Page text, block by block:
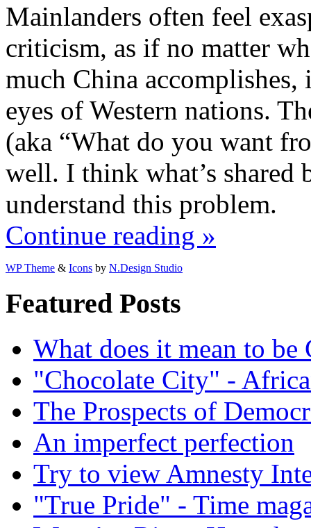
Mainlanders often feel
criticism, as if no matter
much China accomplishes,
eyes of Western nations.
(aka “What do you want
well. I think what’s shared
understand this problem.
Continue reading »
WP Theme & Icons by N.Design Studio
Featured Posts
What does it mean to be
"Chocolate City" -
The Prospects of
An imperfect perfection
Try to view Amnesty
"True Pride" - Time